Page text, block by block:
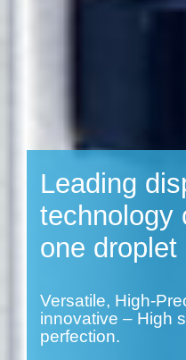
Leading
technology
one droplet
Versatile, High-
innovative – High
perfection.